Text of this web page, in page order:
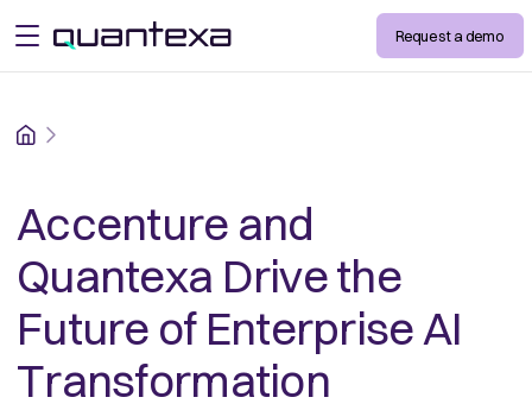
open menu Request a demo
Home
Accenture and
Quantexa Drive the
Future of Enterprise AI
Transformation